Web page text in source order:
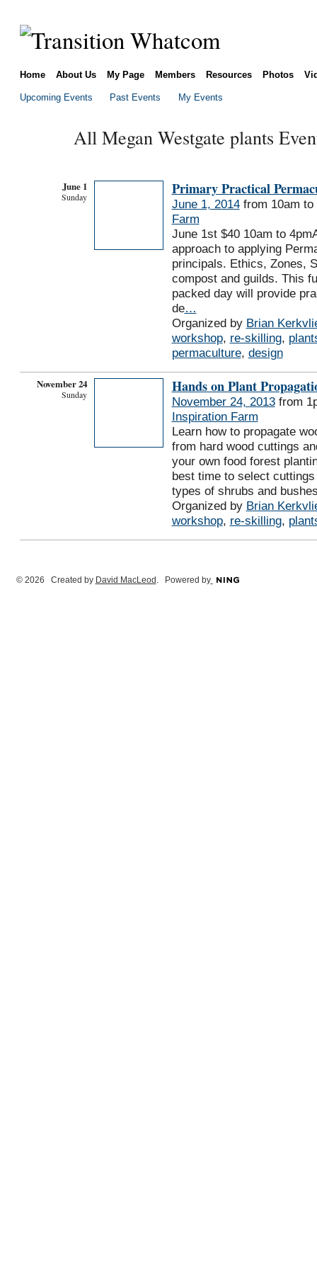
Home About Us My Page Members Resources Photos
Upcoming Events Past Events My Events
All Megan Westgate plants
June 1
Sunday Primary Practical
June 1, 2014from 10am
Farm
June 1st $40 10am to
approach to applying
principals. Ethics, Zones,
compost and guilds. This
packed day will provide
de…
Organized by Brian
workshop, re-skilling,
permaculture, design
November 24
Sunday Hands on Plant
November 24, 2013from
Inspiration Farm
Learn how to propagate
from hard wood cuttings
your own food forest
best time to select
types of shrubs and
Organized by Brian
workshop, re-skilling,
© 2026 Created by David MacLeod . Powered by